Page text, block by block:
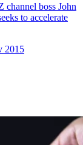
channel boss John
to accelerate
2015